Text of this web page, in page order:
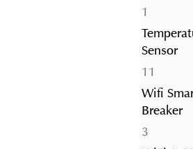
1
product
Sensor
11
Wifi
Breaker
33